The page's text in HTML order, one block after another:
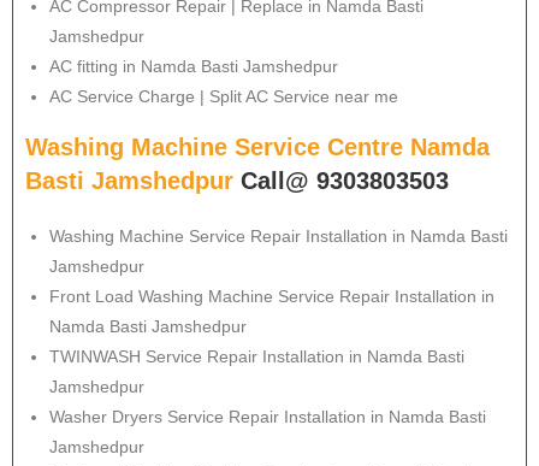
AC Compressor Repair | Replace in Namda Basti
Jamshedpur
AC fitting in Namda Basti Jamshedpur
AC Service Charge | Split AC Service near me
Washing Machine Service Centre Namda
Basti Jamshedpur Call@ 9303803503
Washing Machine Service Repair Installation in Namda Basti
Jamshedpur
Front Load Washing Machine Service Repair Installation in
Namda Basti Jamshedpur
TWINWASH Service Repair Installation in Namda Basti
Jamshedpur
Washer Dryers Service Repair Installation in Namda Basti
Jamshedpur